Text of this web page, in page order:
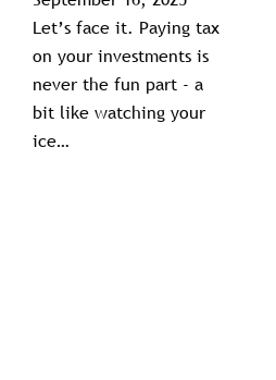
Let’s face it. Paying tax
on your investments is
never the fun part - a
bit like watching your
ice…